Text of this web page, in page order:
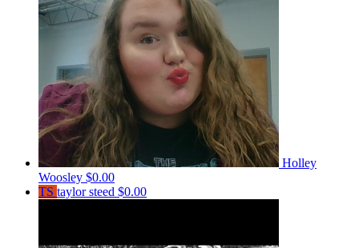
Holley
Woosley $0.00
TS taylor steed $0.00